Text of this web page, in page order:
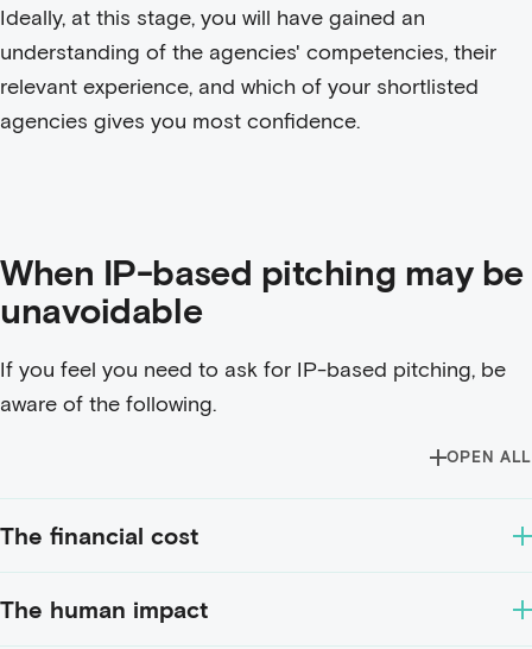
Ideally, at this stage, you will have gained an
understanding of the agencies' competencies, their
relevant experience, and which of your shortlisted
agencies gives you most confidence.
When IP-based pitching may be
unavoidable
If you feel you need to ask for IP-based pitching, be
aware of the following.
OPEN ALL
The financial cost
The human impact